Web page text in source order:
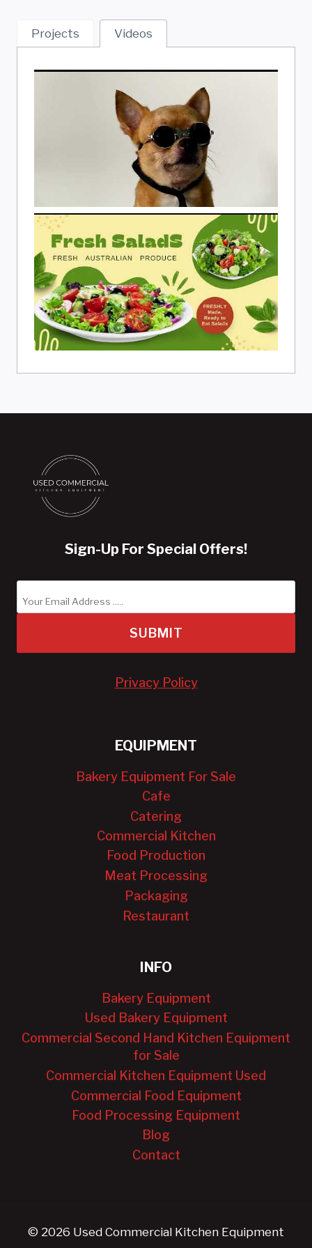
Projects Videos
Sign-Up For Special Offers!
SUBMIT
Privacy Policy
EQUIPMENT
Bakery Equipment For Sale
Cafe
Catering
Commercial Kitchen
Food Production
Meat Processing
Packaging
Restaurant
INFO
Bakery Equipment
Used Bakery Equipment
Commercial Second Hand Kitchen Equipment
for Sale
Commercial Kitchen Equipment Used
Commercial Food Equipment
Food Processing Equipment
Blog
Contact
© 2026 Used Commercial Kitchen Equipment